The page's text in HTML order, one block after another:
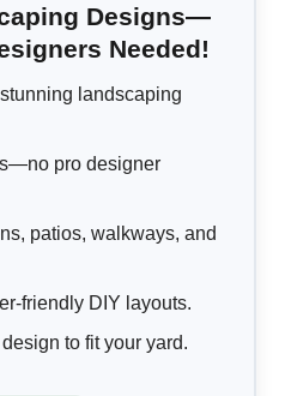
Designs—
Needed!
landscaping
pro designer
patios, walkways, and
friendly DIY layouts.
to fit your yard.